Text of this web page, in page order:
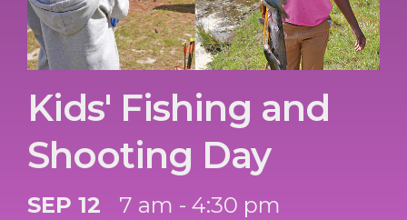
Kids' Fishing and
Shooting Day
SEP 12 7 am - 4:30 pm